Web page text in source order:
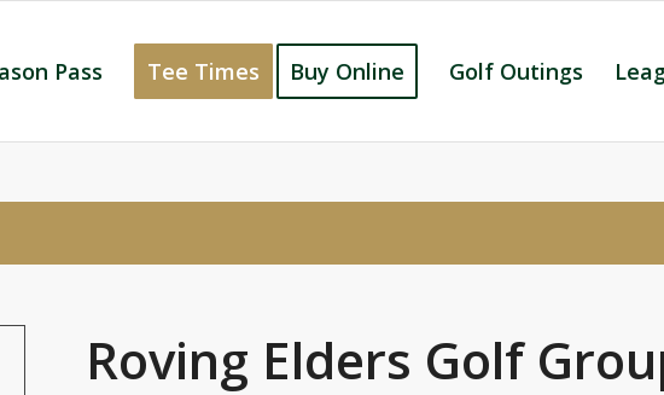
Pass Tee Times Buy Online Golf Outings
Roving Elders Golf